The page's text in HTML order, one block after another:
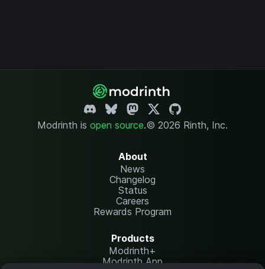
Modrinth is open source.© 2026 Rinth, Inc.
About
News
Changelog
Status
Careers
Rewards Program
Products
Modrinth+
Modrinth App